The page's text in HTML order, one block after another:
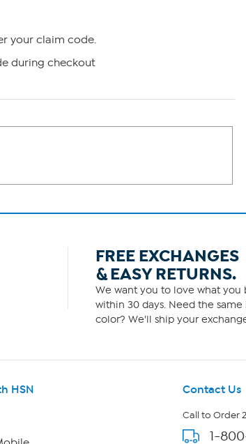
your claim code.
during checkout
FREE EXCHANGES
& EASY RETURNS.
We want you to love what you
within 30 days. Need the
color? We'll ship your
HSN Contact Us
Call to Order
1-